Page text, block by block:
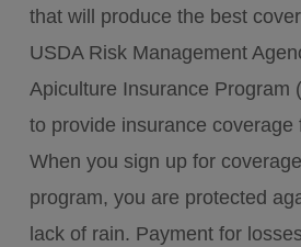
that will produce the best
USDA Risk Management
Apiculture Insurance Program
to provide insurance coverage
When you sign up for
program, you are protected
lack of rain. Payment for